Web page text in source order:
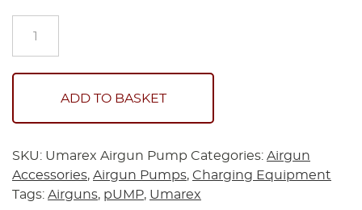
Pump
quantity
ADD TO BASKET
SKU: Umarex Airgun Pump Categories: Airgun
Accessories, Airgun Pumps, Charging Equipment
Tags: Airguns, pUMP, Umarex